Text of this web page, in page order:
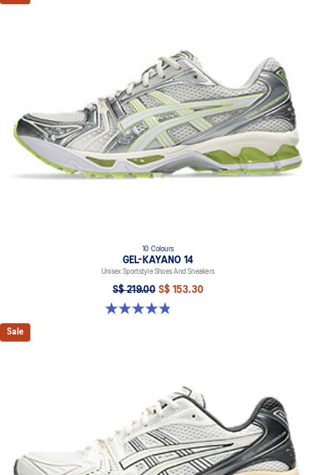
10 Colours
GEL-KAYANO 14
Unisex Sportstyle Shoes And Sneakers
S$ 219.00 S$ 153.30
4.8 out of 5 stars. 1725 reviews
Sale